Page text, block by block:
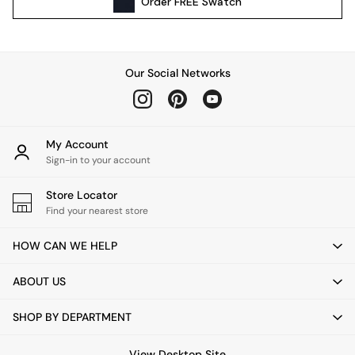
All bedding
Cushions
Throws
Home Fragrance
Mirrors
Clocks
Asiatic Rugs
East End Prints
Our Social Networks
My Account
Sign-in to your account
Store Locator
Find your nearest store
HOW CAN WE HELP
ABOUT US
SHOP BY DEPARTMENT